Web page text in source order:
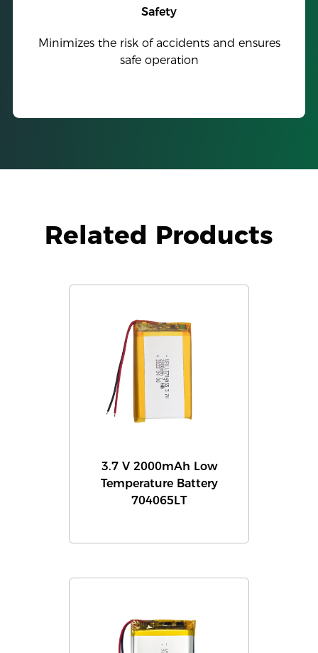
Safety
Minimizes the risk of accidents and ensures
safe operation
Related Products
3.7 V 2000mAh Low
Temperature Battery
704065LT